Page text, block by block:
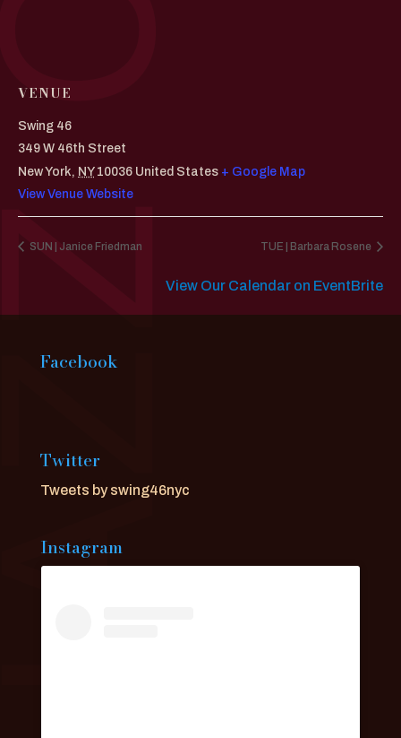
VENUE
Swing 46
349 W 46th Street
New York, NY 10036 United States + Google Map
View Venue Website
SUN | Janice Friedman TUE | Barbara Rosene
View Our Calendar on EventBrite
Facebook
Twitter
Tweets by swing46nyc
Instagram